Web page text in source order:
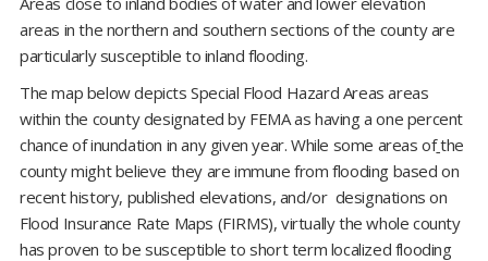
areas in the northern and southern sections of the county are
particularly susceptible to inland flooding.
The map below depicts Special Flood Hazard Areas areas
within the county designated by FEMA as having a one percent
chance of inundation in any given year. While some areas ofthe
county might believe they are immune from flooding based on
recent history, published elevations, and/or designations on
Flood Insurance Rate Maps (FIRMS), virtually the whole county
has proven to be susceptible to short term localized flooding